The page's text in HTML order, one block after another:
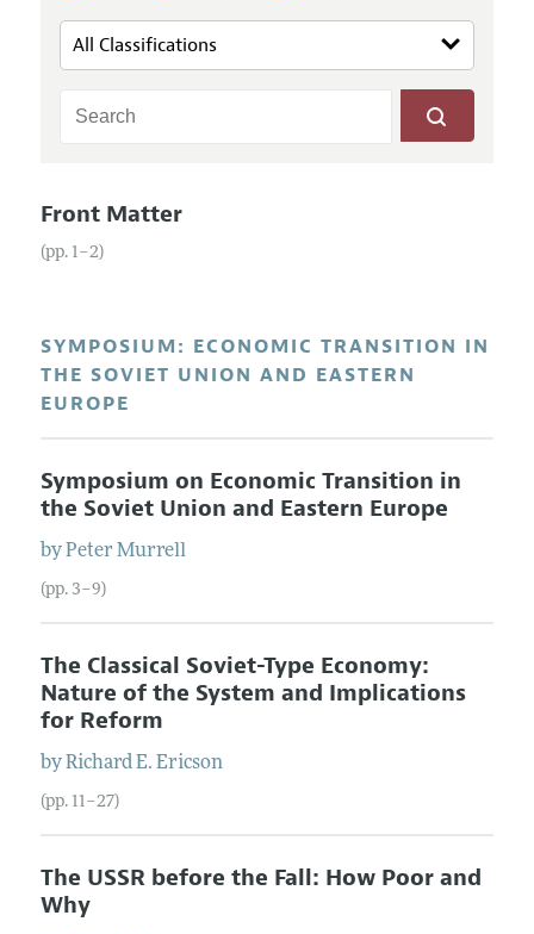
Reading Recommendations
Front Matter
(pp. 1–2)
SYMPOSIUM: ECONOMIC TRANSITION IN
THE SOVIET UNION AND EASTERN
EUROPE
Symposium on Economic Transition in
the Soviet Union and Eastern Europe
byPeter Murrell
(pp. 3–9)
The Classical Soviet-Type Economy:
Nature of the System and Implications
for Reform
byRichard E. Ericson
(pp. 11–27)
The USSR before the Fall: How Poor and
Why